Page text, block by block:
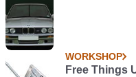
WORKSHOP
Free Things